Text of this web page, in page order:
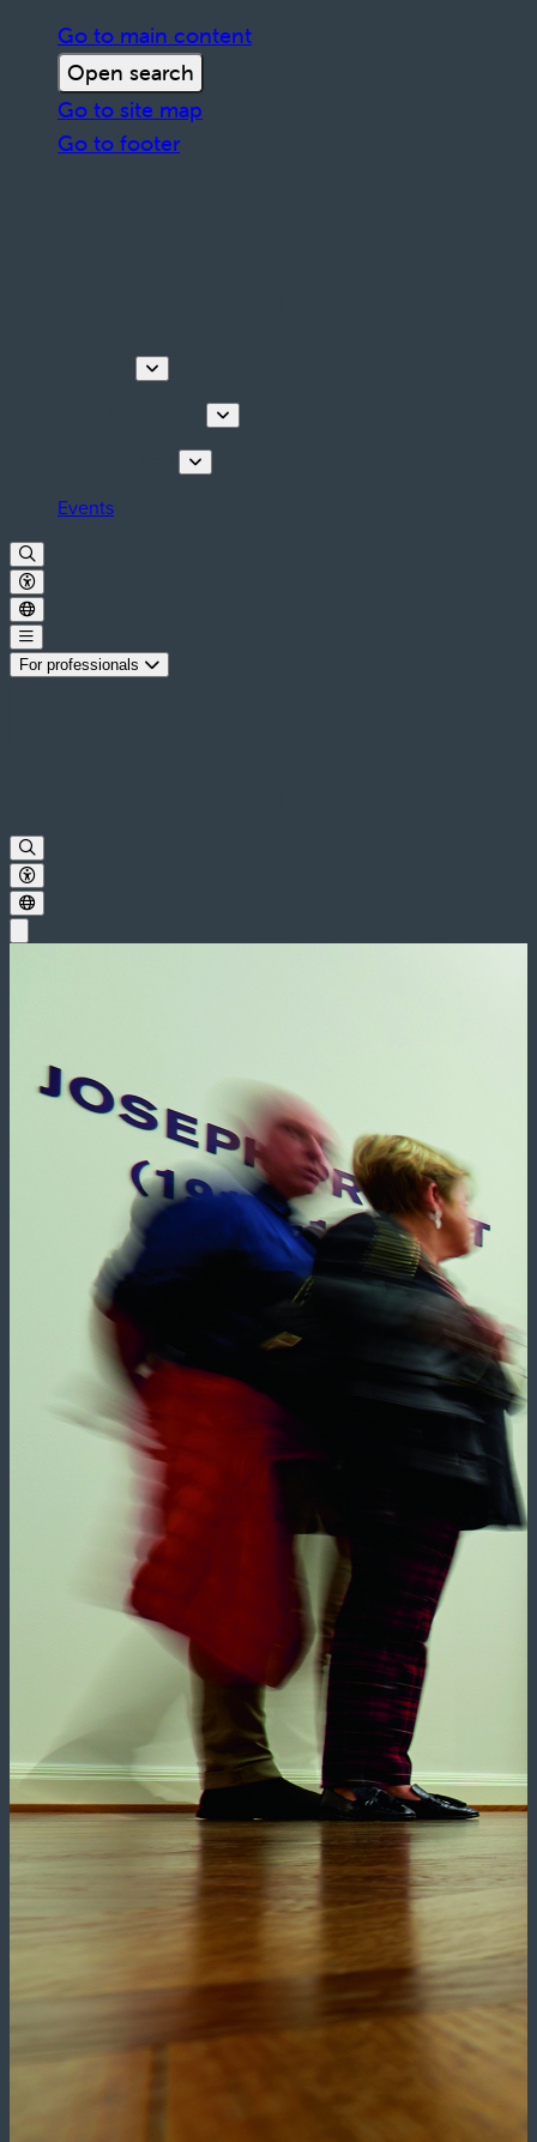
Go to main content
Open search
Go to site map
Go to footer
Events
For professionals